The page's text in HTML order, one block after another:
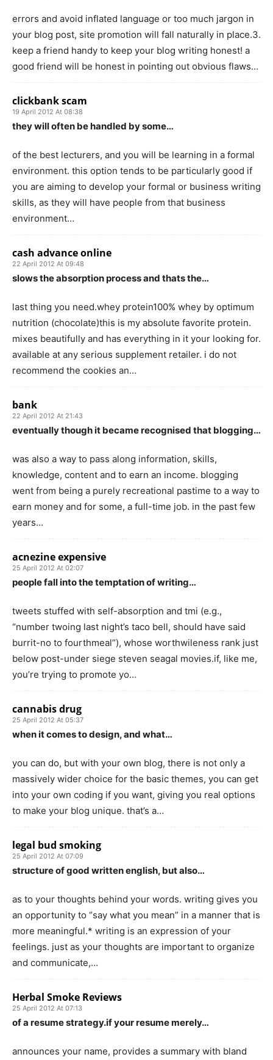
errors and avoid inflated language or too much jargon in
your blog post, site promotion will fall naturally in place.3.
keep a friend handy to keep your blog writing honest! a
good friend will be honest in pointing out obvious flaws…
clickbank scam
19 April 2012 At 08:38
they will often be handled by some…
of the best lecturers, and you will be learning in a formal
environment. this option tends to be particularly good if
you are aiming to develop your formal or business writing
skills, as they will have people from that business
environment…
cash advance online
22 April 2012 At 09:48
slows the absorption process and thats the…
last thing you need.whey protein100% whey by optimum
nutrition (chocolate)this is my absolute favorite protein.
mixes beautifully and has everything in it your looking for.
available at any serious supplement retailer. i do not
recommend the cookies an…
bank
22 April 2012 At 21:43
eventually though it became recognised that blogging…
was also a way to pass along information, skills,
knowledge, content and to earn an income. blogging
went from being a purely recreational pastime to a way to
earn money and for some, a full-time job. in the past few
years…
acnezine expensive
25 April 2012 At 02:07
people fall into the temptation of writing…
tweets stuffed with self-absorption and tmi (e.g.,
“number twoing last night’s taco bell, should have said
burrit-no to fourthmeal”), whose worthwileness rank just
below post-under siege steven seagal movies.if, like me,
you’re trying to promote yo…
cannabis drug
25 April 2012 At 05:37
when it comes to design, and what…
you can do, but with your own blog, there is not only a
massively wider choice for the basic themes, you can get
into your own coding if you want, giving you real options
to make your blog unique. that’s a…
legal bud smoking
25 April 2012 At 07:09
structure of good written english, but also…
as to your thoughts behind your words. writing gives you
an opportunity to “say what you mean” in a manner that is
more meaningful.* writing is an expression of your
feelings. just as your thoughts are important to organize
and communicate,…
Herbal Smoke Reviews
25 April 2012 At 07:13
of a resume strategy.if your resume merely…
announces your name, provides a summary with bland